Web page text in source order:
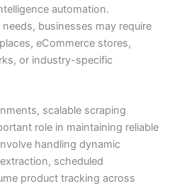
automation.
businesses may require
eCommerce stores,
or industry-specific
scalable scraping
role in maintaining reliable
handling dynamic
scheduled
product tracking across